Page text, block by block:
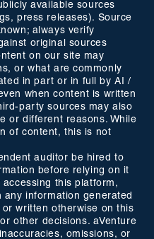
available sources
press releases). Source
always verify
original sources
on our site may
or what are commonly
in part or in full by AI /
when content is written
party sources may also
or different reasons. While
of content, this is not
auditor be hired to
before relying on it
this platform,
information generated
written otherwise on this
other decisions. aVenture
omissions, or